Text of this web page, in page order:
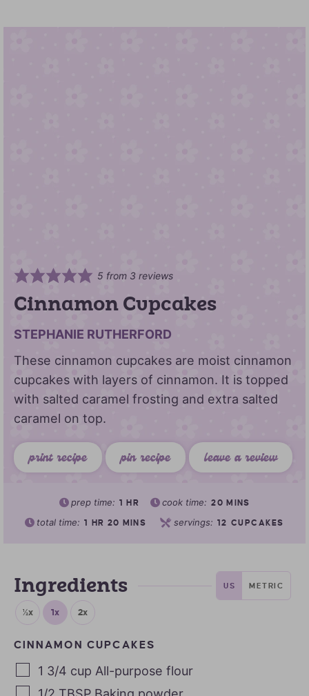
5 from 3 reviews
Cinnamon Cupcakes
STEPHANIE RUTHERFORD
These cinnamon cupcakes are moist cinnamon
cupcakes with layers of cinnamon. It is topped
with salted caramel frosting and extra salted
caramel on top.
print recipe pin recipe leave a review
prep time: 1 HR cook time: 20 MINS
total time: 1 HR 20 MINS servings: 12 CUPCAKES
Ingredients US METRIC
½x 1x 2x
CINNAMON CUPCAKES
1 3/4 cup All-purpose flour